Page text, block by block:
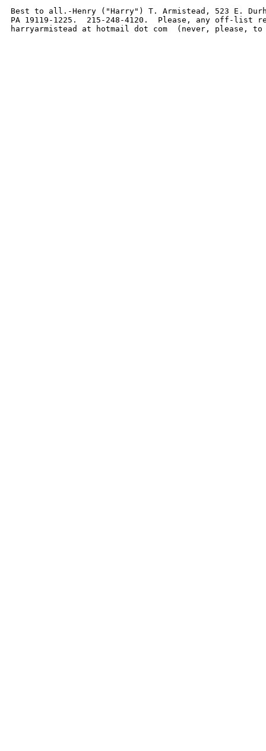
Best to all.-Henry ("Harry") T. Armistead, 523 E.
PA 19119-1225.  215-248-4120.  Please, any off-
harryarmistead at hotmail dot com  (never, please,